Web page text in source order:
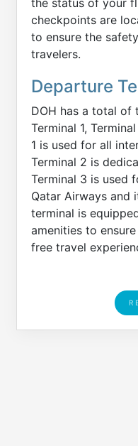
the status of your
checkpoints are
to ensure the
travelers.
Departure
DOH has a total of
Terminal 1,
1 is used for all
Terminal 2 is
Terminal 3 is used
Qatar Airways and
terminal is
amenities to
free travel